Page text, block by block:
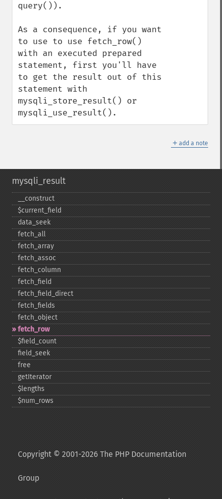
query()).
As a consequence, if you want
to use to use fetch_row()
with an executed prepared
statement, first you'll have
to get the result out of this
statement with
mysqli_store_result() or
mysqli_use_result().
＋ add a note
mysqli_result
_​_​construct
$current_​field
data_​seek
fetch_​all
fetch_​array
fetch_​assoc
fetch_​column
fetch_​field
fetch_​field_​direct
fetch_​fields
fetch_​object
fetch_​row
$field_​count
field_​seek
free
getIterator
$lengths
$num_​rows
Copyright © 2001-2026 The PHP Documentation
Group